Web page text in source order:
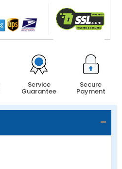
Service
Guarantee
Secure
Payment